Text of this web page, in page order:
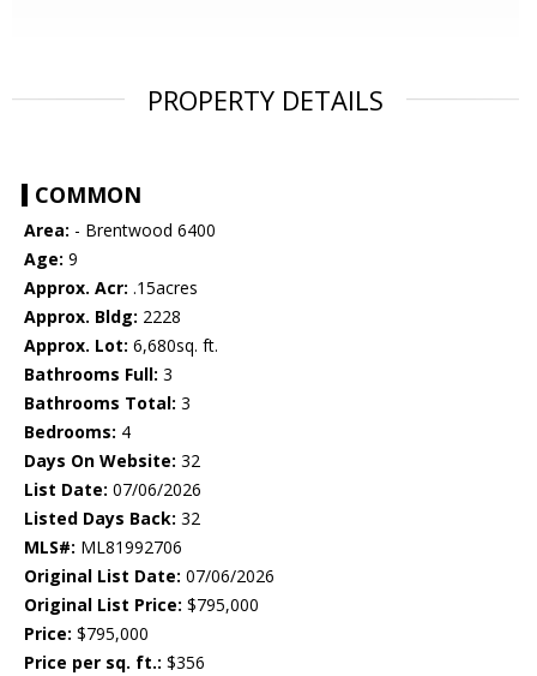
PROPERTY DETAILS
COMMON
Area: - Brentwood 6400
Age: 9
Approx. Acr: .15acres
Approx. Bldg: 2228
Approx. Lot: 6,680sq. ft.
Bathrooms Full: 3
Bathrooms Total: 3
Bedrooms: 4
Days On Website: 32
List Date: 07/06/2026
Listed Days Back: 32
MLS#: ML81992706
Original List Date: 07/06/2026
Original List Price: $795,000
Price: $795,000
Price per sq. ft.: $356